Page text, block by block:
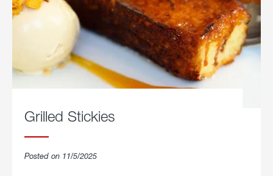
Grilled Stickies
Posted on 11/5/2025